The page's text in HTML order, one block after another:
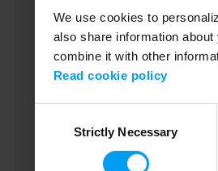
We use cookies to
also share information
combine it with other
Read cookie policy
SelectionStrictly Necessary
Application